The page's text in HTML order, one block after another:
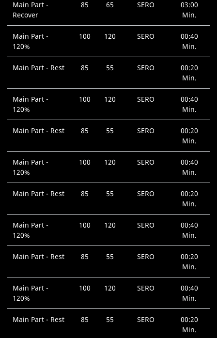
Main Part -
Recover
85 65 SERO
03:00
Min.
Main Part -
120%
100 120 SERO
00:40
Min.
Main Part - Rest 85 55 SERO
00:20
Min.
Main Part -
120%
100 120 SERO
00:40
Min.
Main Part - Rest 85 55 SERO
00:20
Min.
Main Part -
120%
100 120 SERO
00:40
Min.
Main Part - Rest 85 55 SERO
00:20
Min.
Main Part -
120%
100 120 SERO
00:40
Min.
Main Part - Rest 85 55 SERO
00:20
Min.
Main Part -
120%
100 120 SERO
00:40
Min.
Main Part - Rest 85 55 SERO
00:20
Min.